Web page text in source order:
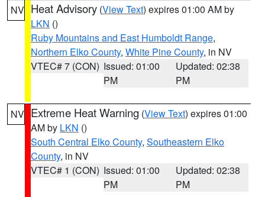
NV Heat Advisory (View Text) expires 01:00 AM by
LKN ()
Ruby Mountains and East Humboldt Range,
Northern Elko County, White Pine County, in NV
VTEC# 7 (CON) Issued: 01:00
PM
Updated: 02:38
PM
NV Extreme Heat Warning (View Text) expires 01:00
AM by LKN ()
South Central Elko County, Southeastern Elko
County, in NV
VTEC# 1 (CON) Issued: 01:00
PM
Updated: 02:38
PM